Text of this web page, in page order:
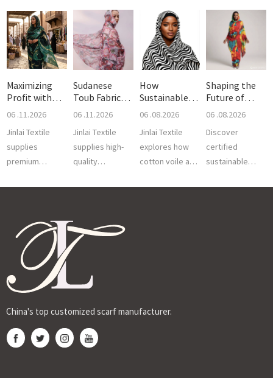
Maximizing
Profit with
Sudanes
06 .11.2026
Jinlai Textile
supplies
premium
fabric with
color fastness,
and versat...
Sudanese
Toub Fabric
Trends 20
06 .11.2026
Jinlai Textile
supplies high-
quality
Fabric in
lightweight vo...
How
Sustainable
Fabrics Are Sh
06 .08.2026
Jinlai Textile
explores how
cotton voile and
voile drive
Shaping the
Future of
Sudanese
06 .08.2026
Discover
certified
sustainable
Sudanese Toub
China's top customized scarf manufacturer.